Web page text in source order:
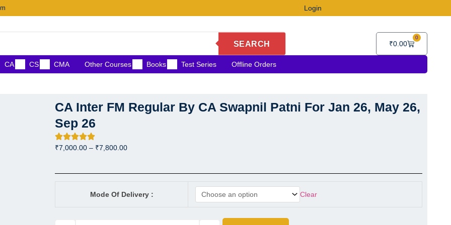
Login
SEARCH ₹0.00
0
Cart
CA CS CMA Other Courses Books Test Series Offline Orders
CA Inter FM Regular By CA Swapnil Patni For Jan 26, May 26,
Sep 26
₹7,000.00 – ₹7,800.00Price
₹7,800.00
Mode Of Delivery : Clear
CA Inter FM Regular By CA Swapnil Patni For Jan 26, May 26, Sep 26 quantity